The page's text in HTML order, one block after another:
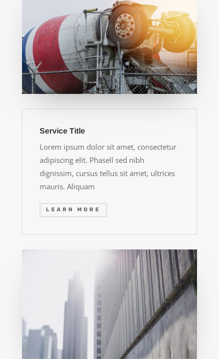
Service Title
Lorem ipsum dolor sit amet, consectetur
adipiscing elit. Phasell sed nibh
dignissim, cursus tellus sit amet, ultrices
mauris. Aliquam
LEARN MORE